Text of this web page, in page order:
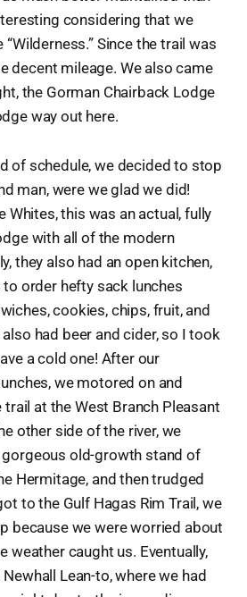
considering that we
Since the trail was
decent mileage. We also came
the Gorman Chairback Lodge
way out here.
of schedule, we decided to stop
man, were we glad we did!
Whites, this was an actual, fully
with all of the modern
they also had an open kitchen,
order hefty sack lunches
cookies, chips, fruit, and
had beer and cider, so I took
a cold one! After our
we motored on and
at the West Branch Pleasant
other side of the river, we
old-growth stand of
Hermitage, and then trudged
to the Gulf Hagas Rim Trail, we
because we were worried about
weather caught us. Eventually,
Lean-to, where we had